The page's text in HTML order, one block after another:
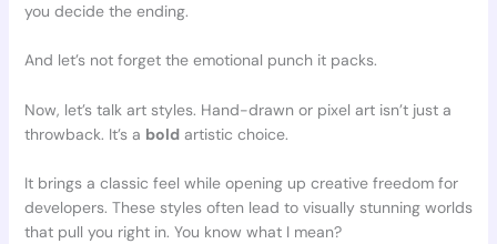
you decide the ending.
And let’s not forget the emotional punch it packs.
Now, let’s talk art styles. Hand-drawn or pixel art isn’t just a
throwback. It’s a boldartistic choice.
It brings a classic feel while opening up creative freedom for
developers. These styles often lead to visually stunning worlds
that pull you right in. You know what I mean?